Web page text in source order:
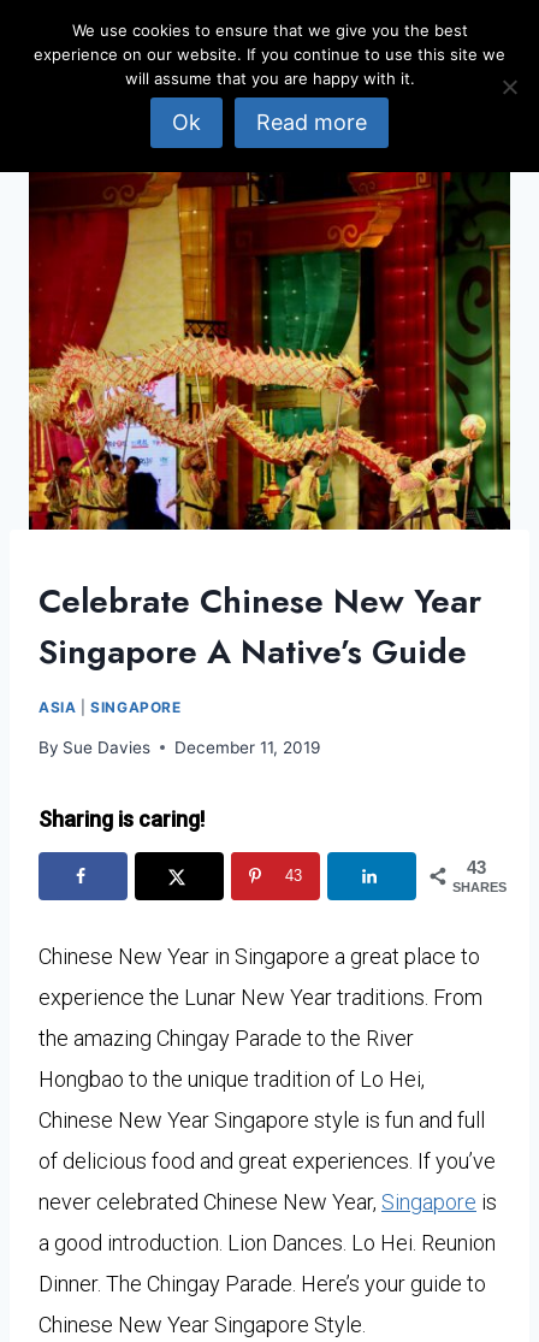
Celebrate Chinese New Year
Singapore A Native’s Guide
ASIA |SINGAPORE
By Sue Davies December 11, 2019
Sharing is caring!
43
SHARES
43
Chinese New Year in Singapore a great place to
experience the Lunar New Year traditions. From
the amazing Chingay Parade to the River
Hongbao to the unique tradition of Lo Hei,
Chinese New Year Singapore style is fun and full
of delicious food and great experiences. If you’ve
never celebrated Chinese New Year, Singapore is
a good introduction. Lion Dances. Lo Hei. Reunion
Dinner. The Chingay Parade. Here’s your guide to
Chinese New Year Singapore Style.
We use cookies to ensure that we give you the best
experience on our website. If you continue to use this site we
will assume that you are happy with it.
Ok Read more